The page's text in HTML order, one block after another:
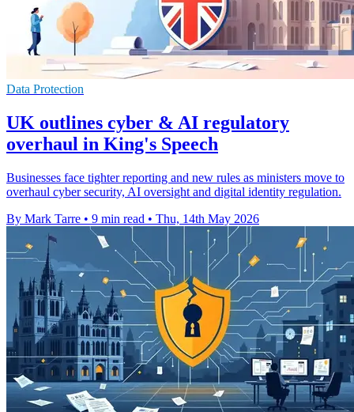
Data Protection
UK outlines cyber & AI regulatory
overhaul in King's Speech
Businesses face tighter reporting and new rules as ministers move to
overhaul cyber security, AI oversight and digital identity regulation.
By Mark Tarre • 9 min read • Thu, 14th May 2026